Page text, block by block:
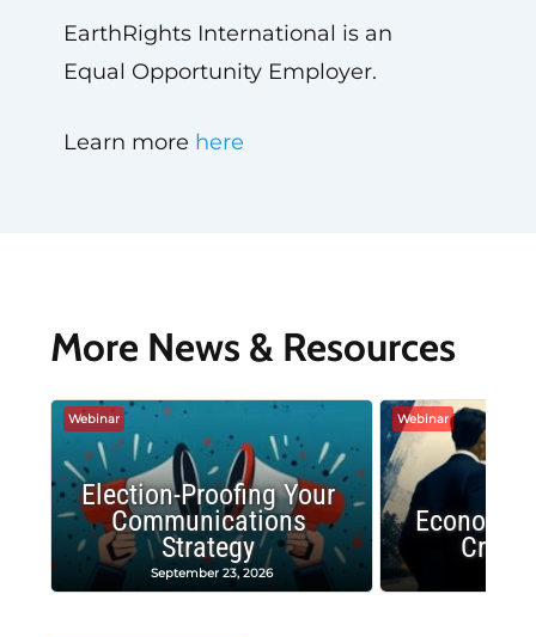
EarthRights International is an
Equal Opportunity Employer.
Learn more here
More News & Resources
Webinar
Election-Proofing Your
Communications
Strategy
September 23, 2026
Webinar
Crash